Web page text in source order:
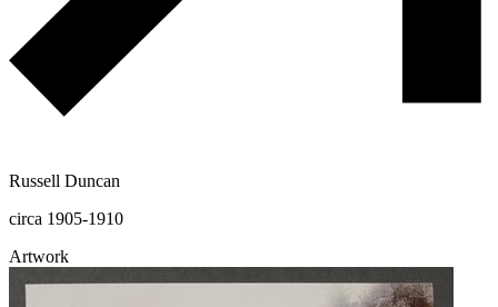
Russell Duncan
circa 1905-1910
Artwork